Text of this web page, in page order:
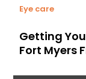
Eye care
Getting
Fort Myers